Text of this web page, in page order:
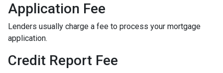
Application Fee
Lenders usually charge a fee to process your mortgage
application.
Credit Report Fee